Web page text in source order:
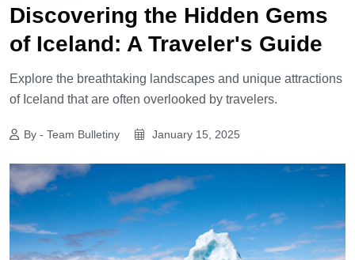
Discovering the Hidden Gems
of Iceland: A Traveler's Guide
Explore the breathtaking landscapes and unique attractions
of Iceland that are often overlooked by travelers.
By - Team Bulletiny January 15, 2025